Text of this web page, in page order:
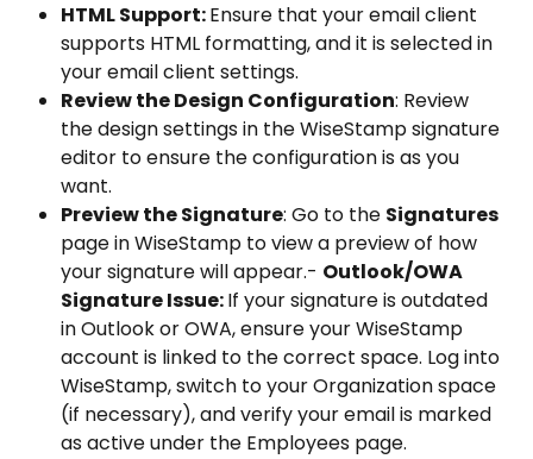
HTML Support: Ensure that your email client
supports HTML formatting, and it is selected in
your email client settings.
Review the Design Configuration: Review
the design settings in the WiseStamp signature
editor to ensure the configuration is as you
want.
Preview the Signature: Go to the Signatures
page in WiseStamp to view a preview of how
your signature will appear.- Outlook/OWA
Signature Issue: If your signature is outdated
in Outlook or OWA, ensure your WiseStamp
account is linked to the correct space. Log into
WiseStamp, switch to your Organization space
(if necessary), and verify your email is marked
as active under the Employees page.